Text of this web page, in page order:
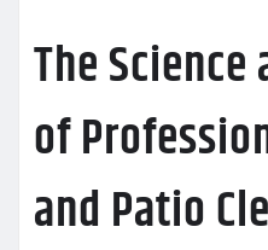
The
of
and Patio